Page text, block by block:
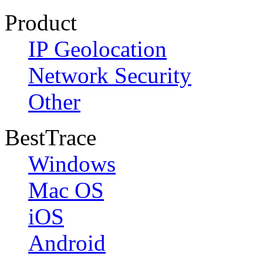
Product
IP Geolocation
Network Security
Other
BestTrace
Windows
Mac OS
iOS
Android